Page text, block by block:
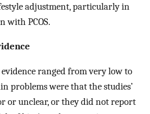
adjustment, particularly in
with PCOS.
ranged from very low to
problems were that the studies’
or unclear, or they did not report